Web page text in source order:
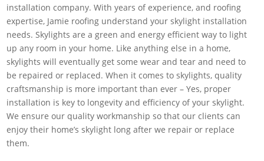
installation company. With years of experience, and roofing
expertise, Jamie roofing understand your skylight installation
needs. Skylights are a green and energy efficient way to light
up any room in your home. Like anything else in a home,
skylights will eventually get some wear and tear and need to
be repaired or replaced. When it comes to skylights, quality
craftsmanship is more important than ever – Yes, proper
installation is key to longevity and efficiency of your skylight.
We ensure our quality workmanship so that our clients can
enjoy their home’s skylight long after we repair or replace
them.